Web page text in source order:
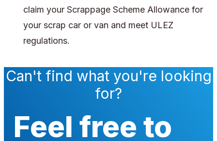
claim your Scrappage Scheme Allowance for
your scrap car or van and meet ULEZ
regulations.
Can't find what you're looking
for?
Feel free to